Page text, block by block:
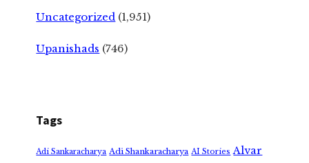
Uncategorized (1,951)
Upanishads (746)
Tags
Adi Sankaracharya Adi Shankaracharya AI Stories Alvar